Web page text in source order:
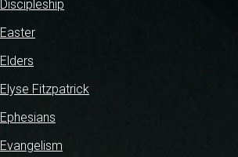
Discipleship
Easter
Elders
Elyse Fitzpatrick
Ephesians
Evangelism